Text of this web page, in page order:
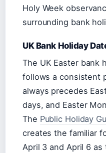
Holy Week
surrounding bank
UK Bank Holiday
The UK Easter bank
follows a consistent
always precedes
days, and Easter
The Public Holiday
creates the familiar
April 3 and April 6